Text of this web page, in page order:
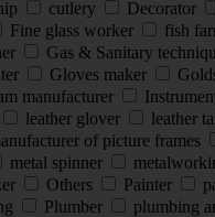
cutlery Decorator
Fine glass worker fish
Gas & Sanitary
Gloves maker
manufacturer
leather glover leather
of picture frames
metal spinner
Others Painter
Plumber plumbing